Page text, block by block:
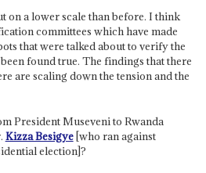
on a lower scale than before. I think
committees which have made
that were talked about to verify the
found true. The findings that there
are scaling down the tension and the
President Museveni to Rwanda
Kizza Besigye[who ran against
election]?